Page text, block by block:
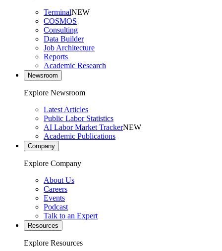
TerminalNEW
COSMOS
Consulting
Data Builder
Job Architecture
Reports
Academic Research
Newsroom
Explore Newsroom
Latest Articles
Public Labor Statistics
AI Labor Market TrackerNEW
Academic Publications
Company
Explore Company
About Us
Careers
Events
Podcast
Talk to an Expert
Resources
Explore Resources